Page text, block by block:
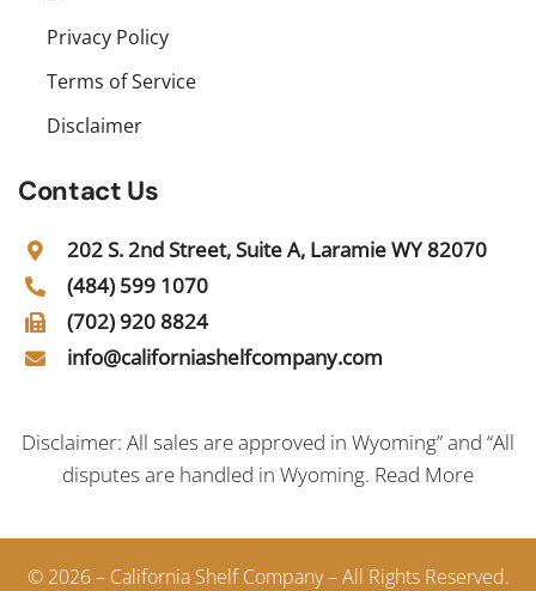
Privacy Policy
Terms of Service
Disclaimer
Contact Us
202 S. 2nd Street, Suite A, Laramie WY 82070
(484) 599 1070
(702) 920 8824
info@californiashelfcompany.com
Disclaimer: All sales are approved in Wyoming” and “All
disputes are handled in Wyoming. Read More
© 2026 – California Shelf Company – All Rights Reserved.